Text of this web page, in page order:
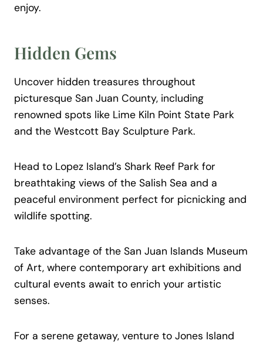
enjoy.
Hidden Gems
Uncover hidden treasures throughout
picturesque San Juan County, including
renowned spots like Lime Kiln Point State Park
and the Westcott Bay Sculpture Park.
Head to Lopez Island’s Shark Reef Park for
breathtaking views of the Salish Sea and a
peaceful environment perfect for picnicking and
wildlife spotting.
Take advantage of the San Juan Islands Museum
of Art, where contemporary art exhibitions and
cultural events await to enrich your artistic
senses.
For a serene getaway, venture to Jones Island